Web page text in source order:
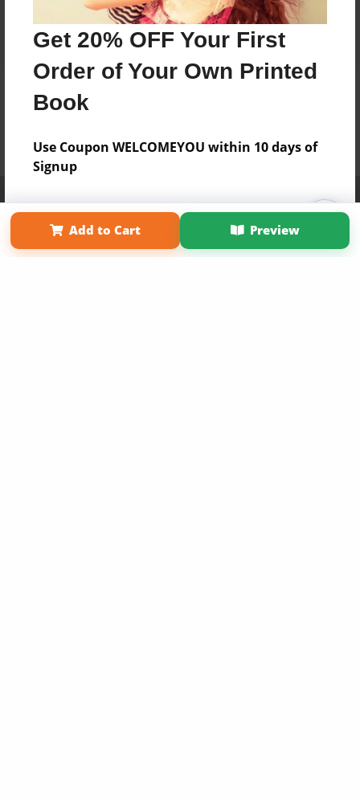
Get 20% OFF Your First
Order of Your Own Printed
Book
Use Coupon WELCOMEYOU within 10 days of
Signup
Sign Up Now
Add to Cart Preview
Term of Use
Why Bookemon